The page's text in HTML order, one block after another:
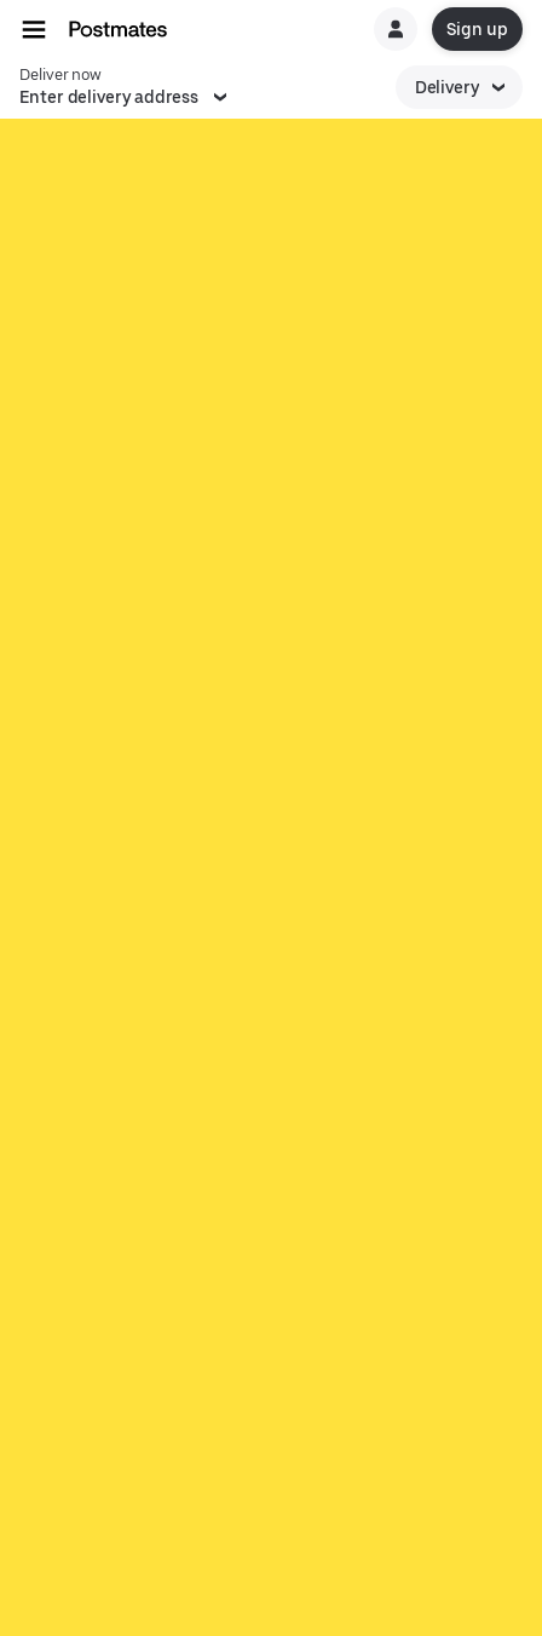
Sign up
Deliver now
Enter delivery address Delivery